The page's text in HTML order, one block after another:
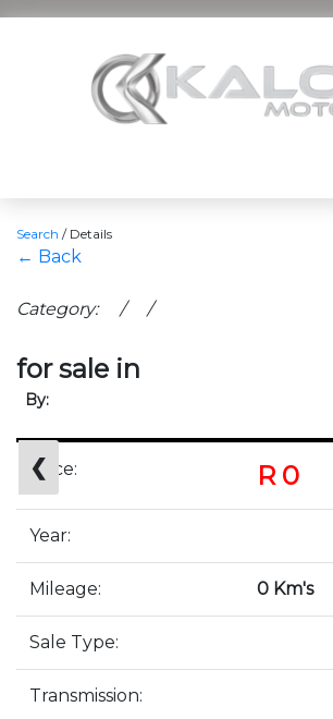
Search / Details
← Back
Category: / /
for sale in
By:
❮
Price: R 0
Year:
Mileage: 0 Km's
Sale Type:
Transmission: